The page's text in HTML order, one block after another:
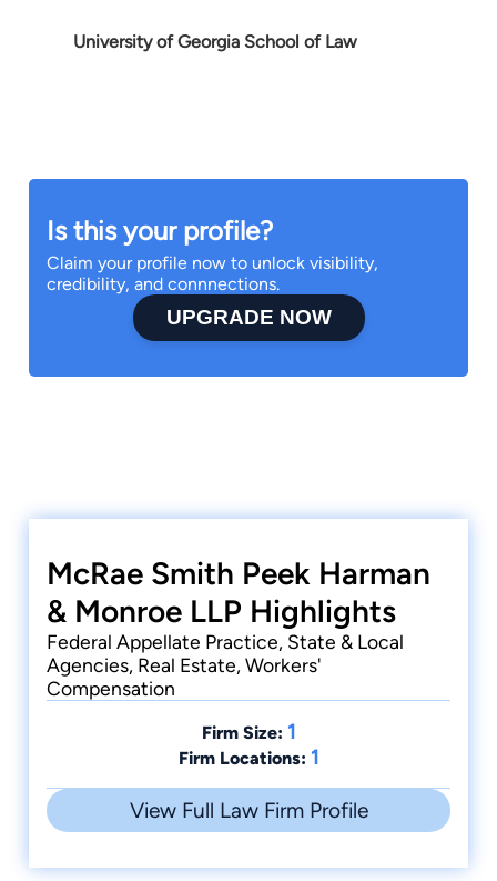
University of Georgia School of Law
Is this your profile?
Claim your profile now to unlock visibility,
credibility, and connnections.
UPGRADE NOW
McRae Smith Peek Harman
& Monroe LLP Highlights
Federal Appellate Practice, State & Local
Agencies, Real Estate, Workers'
Compensation
Firm Size: 1
Firm Locations: 1
View Full Law Firm Profile